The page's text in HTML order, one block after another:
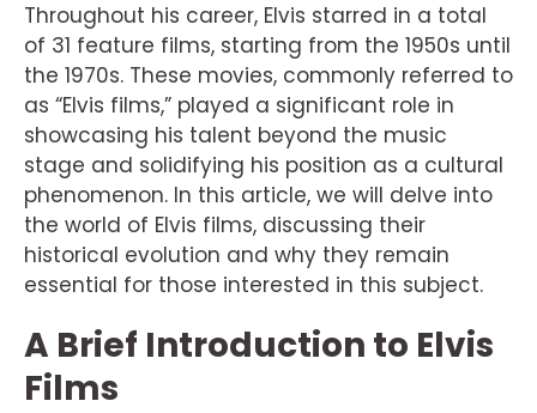
Throughout his career, Elvis starred in a total
of 31 feature films, starting from the 1950s until
the 1970s. These movies, commonly referred to
as “Elvis films,” played a significant role in
showcasing his talent beyond the music
stage and solidifying his position as a cultural
phenomenon. In this article, we will delve into
the world of Elvis films, discussing their
historical evolution and why they remain
essential for those interested in this subject.
A Brief Introduction to Elvis
Films